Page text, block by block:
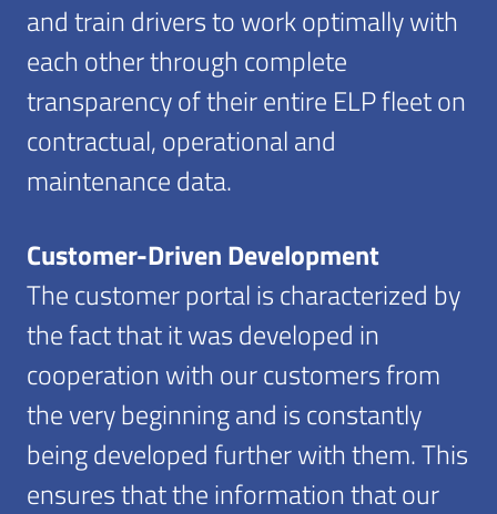
and train drivers to work optimally with
each other through complete
transparency of their entire ELP fleet on
contractual, operational and
maintenance data.
Customer-Driven Development
The customer portal is characterized by
the fact that it was developed in
cooperation with our customers from
the very beginning and is constantly
being developed further with them. This
ensures that the information that our